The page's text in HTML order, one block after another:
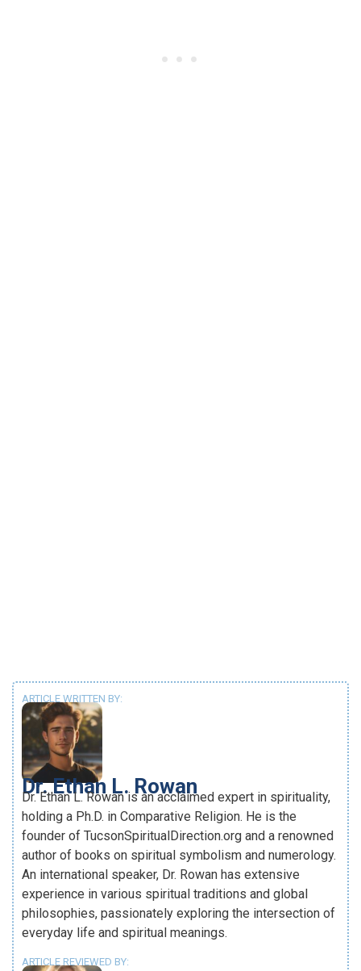
ARTICLE WRITTEN BY:
Dr. Ethan L. Rowan
Dr. Ethan L. Rowan is an acclaimed expert in spirituality,
holding a Ph.D. in Comparative Religion. He is the
founder of TucsonSpiritualDirection.org and a renowned
author of books on spiritual symbolism and numerology.
An international speaker, Dr. Rowan has extensive
experience in various spiritual traditions and global
philosophies, passionately exploring the intersection of
everyday life and spiritual meanings.
ARTICLE REVIEWED BY: